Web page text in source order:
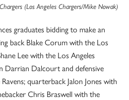
(Los Angeles Chargers/Mike Nowak)
graduates bidding to make an
back Blake Corum with the Los
Lee with the Los Angeles
Darrian Dalcourt and defensive
quarterback Jalon Jones with
Chris Braswell with the